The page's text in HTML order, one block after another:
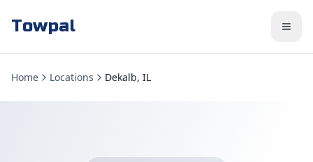
Towpal
Home Locations Dekalb, IL